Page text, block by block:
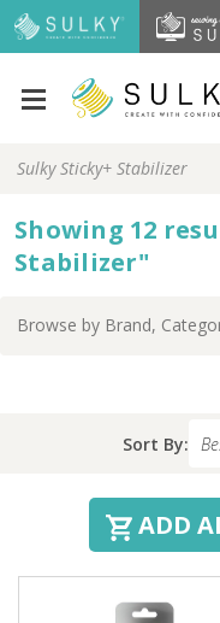
Search
Keyword:
Showing 12
Stabilizer"
Browse by Brand,
Sort By:
ADD